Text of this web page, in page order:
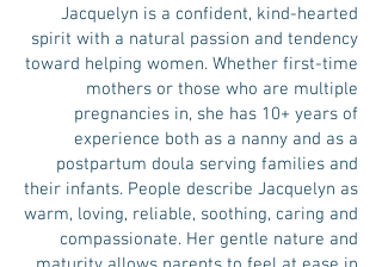
Jacquelyn is a confident, kind-hearted
spirit with a natural passion and tendency
toward helping women. Whether first-time
mothers or those who are multiple
pregnancies in, she has 10+ years of
experience both as a nanny and as a
postpartum doula serving families and
their infants. People describe Jacquelyn as
warm, loving, reliable, soothing, caring and
compassionate. Her gentle nature and